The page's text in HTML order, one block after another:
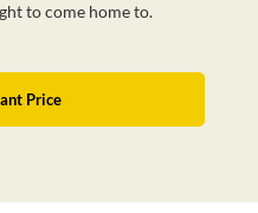
to come home to.
Price